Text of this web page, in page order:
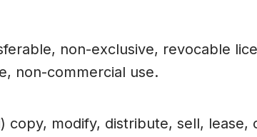
non-exclusive, revocable
non-commercial use.
modify, distribute, sell, lease,